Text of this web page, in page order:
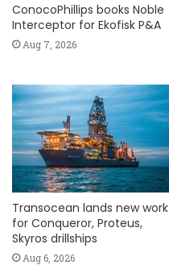
ConocoPhillips books Noble
Interceptor for Ekofisk P&A
Aug 7, 2026
Transocean lands new work
for Conqueror, Proteus,
Skyros drillships
Aug 6, 2026